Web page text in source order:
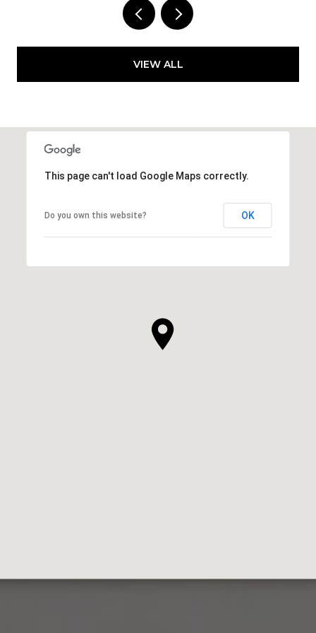
VIEW ALL
This page can't load Google Maps correctly.
Do you own this website? OK